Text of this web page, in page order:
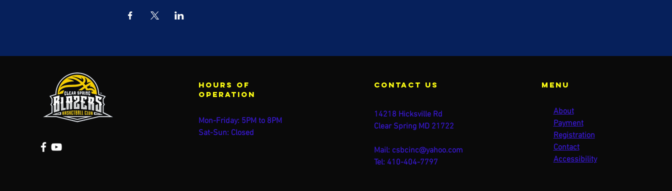
Hours of
operation
Mon-Friday: 5PM to 8PM
Sat-Sun: Closed
contact us
14218 Hicksville Rd
Clear Spring MD 21722
Mail: csbcinc@yahoo.com
Tel: 410-404-7797
Menu
About
Payment
Registration
Contact
Accessibility